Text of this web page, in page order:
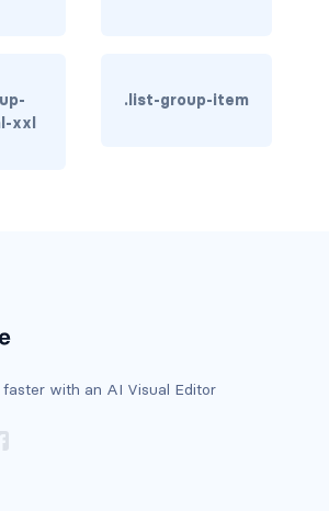
item
vertical
xxl
.list-group-item
with an AI Visual Editor